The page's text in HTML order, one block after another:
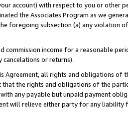
account) with respect to you or other
the Associates Program as we
foregoing subsection (a) any violation
commission income for a reasonable
or returns).
Agreement, all rights and obligations of
the rights and obligations of the
any payable but unpaid payment
will relieve either party for any liability